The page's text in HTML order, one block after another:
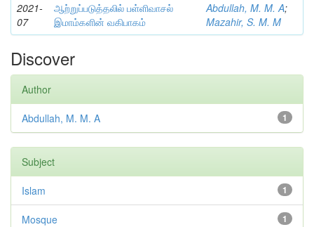
2021-
07
ஆற்றுப்படுத்தலில் பள்ளிவாசல்
இமாம்களின் வகிபாகம்
Abdullah, M. M. A;
Mazahir, S. M. M
Discover
Author
1
Abdullah, M. M. A
Subject
1
Islam
1
Mosque